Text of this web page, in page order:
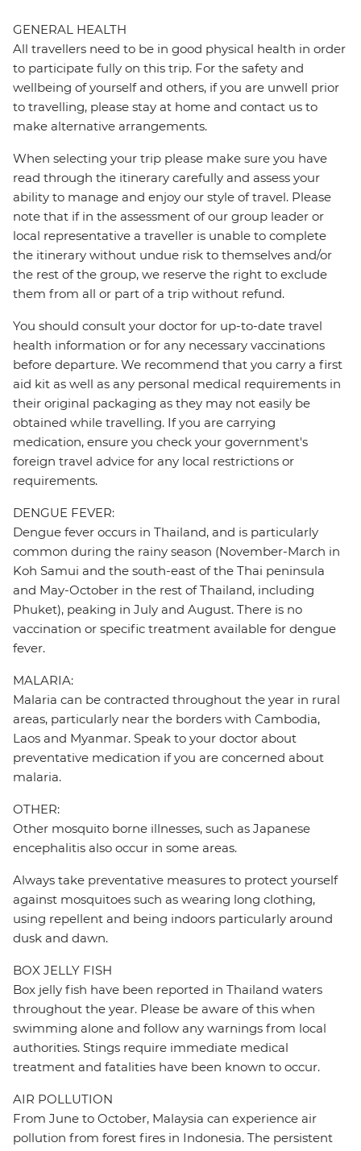
GENERAL HEALTH
All travellers need to be in good physical health in order
to participate fully on this trip. For the safety and
wellbeing of yourself and others, if you are unwell prior
to travelling, please stay at home and contact us to
make alternative arrangements.
When selecting your trip please make sure you have
read through the itinerary carefully and assess your
ability to manage and enjoy our style of travel. Please
note that if in the assessment of our group leader or
local representative a traveller is unable to complete
the itinerary without undue risk to themselves and/or
the rest of the group, we reserve the right to exclude
them from all or part of a trip without refund.
You should consult your doctor for up-to-date travel
health information or for any necessary vaccinations
before departure. We recommend that you carry a first
aid kit as well as any personal medical requirements in
their original packaging as they may not easily be
obtained while travelling. If you are carrying
medication, ensure you check your government's
foreign travel advice for any local restrictions or
requirements.
DENGUE FEVER:
Dengue fever occurs in Thailand, and is particularly
common during the rainy season (November-March in
Koh Samui and the south-east of the Thai peninsula
and May-October in the rest of Thailand, including
Phuket), peaking in July and August. There is no
vaccination or specific treatment available for dengue
fever.
MALARIA:
Malaria can be contracted throughout the year in rural
areas, particularly near the borders with Cambodia,
Laos and Myanmar. Speak to your doctor about
preventative medication if you are concerned about
malaria.
OTHER:
Other mosquito borne illnesses, such as Japanese
encephalitis also occur in some areas.
Always take preventative measures to protect yourself
against mosquitoes such as wearing long clothing,
using repellent and being indoors particularly around
dusk and dawn.
BOX JELLY FISH
Box jelly fish have been reported in Thailand waters
throughout the year. Please be aware of this when
swimming alone and follow any warnings from local
authorities. Stings require immediate medical
treatment and fatalities have been known to occur.
AIR POLLUTION
From June to October, Malaysia can experience air
pollution from forest fires in Indonesia. The persistent